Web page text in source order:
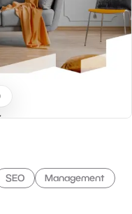
SEO Management